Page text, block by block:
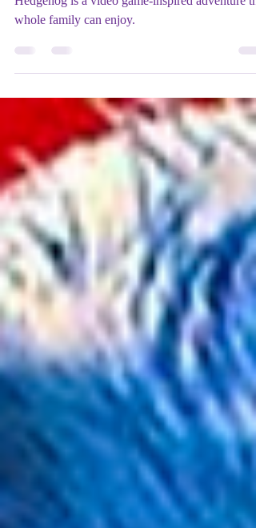
Fittingly fleet and frequently fun, Sonic the
whole family can enjoy.